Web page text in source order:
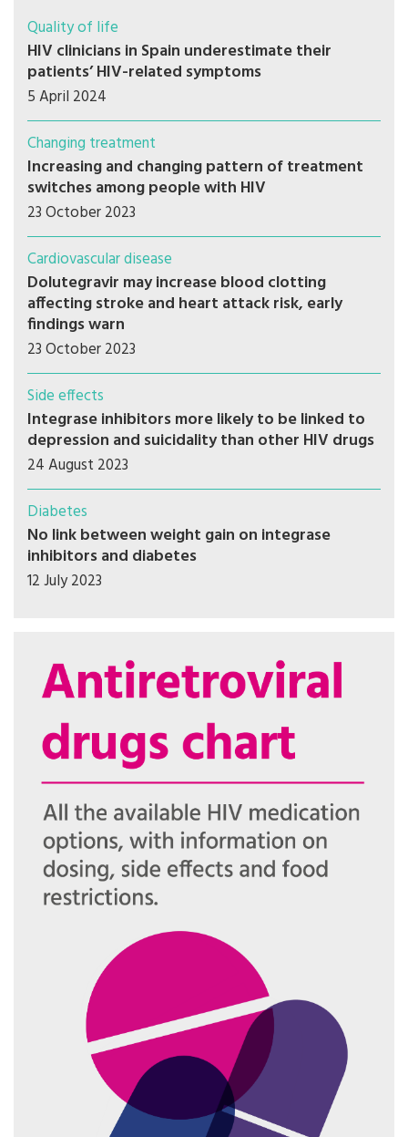
Quality of life
HIV clinicians in Spain underestimate their
patients’ HIV-related symptoms
5 April 2024
Changing treatment
Increasing and changing pattern of treatment
switches among people with HIV
23 October 2023
Cardiovascular disease
Dolutegravir may increase blood clotting
affecting stroke and heart attack risk, early
findings warn
23 October 2023
Side effects
Integrase inhibitors more likely to be linked to
depression and suicidality than other HIV drugs
24 August 2023
Diabetes
No link between weight gain on integrase
inhibitors and diabetes
12 July 2023